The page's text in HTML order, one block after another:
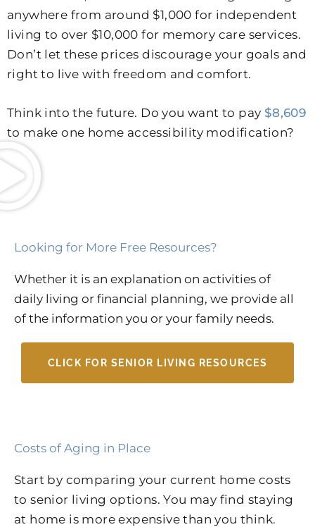
anywhere from around $1,000 for independent
living to over $10,000 for memory care services.
Don’t let these prices discourage your goals and
right to live with freedom and comfort.
Think into the future. Do you want to pay $8,609
to make one home accessibility modification?
Looking for More Free Resources?
Whether it is an explanation on activities of
daily living or financial planning, we provide all
of the information you or your family needs.
CLICK FOR SENIOR LIVING RESOURCES
Costs of Aging in Place
Start by comparing your current home costs
to senior living options. You may find staying
at home is more expensive than you think.